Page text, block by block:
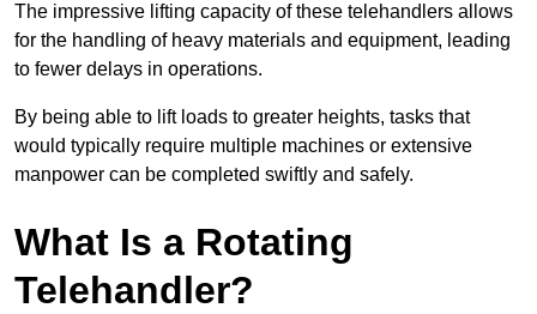
The impressive lifting capacity of these telehandlers allows
for the handling of heavy materials and equipment, leading
to fewer delays in operations.
By being able to lift loads to greater heights, tasks that
would typically require multiple machines or extensive
manpower can be completed swiftly and safely.
What Is a Rotating
Telehandler?